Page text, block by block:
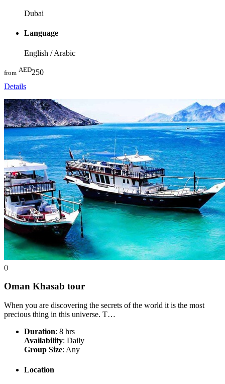
Dubai
Language
English / Arabic
from AED250
Details
()
Oman Khasab tour
When you are discovering the secrets of the world it is the most
precious thing in this universe. T…
Duration: 8 hrs
Availability: Daily
Group Size: Any
Location